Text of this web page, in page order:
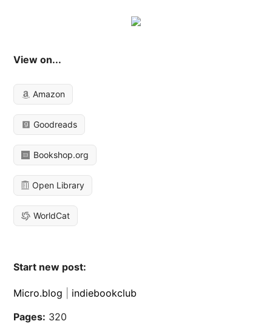
View on...
Amazon
Goodreads
Bookshop.org
Open Library
WorldCat
Start new post:
Micro.blog
indiebookclub
Pages: 320